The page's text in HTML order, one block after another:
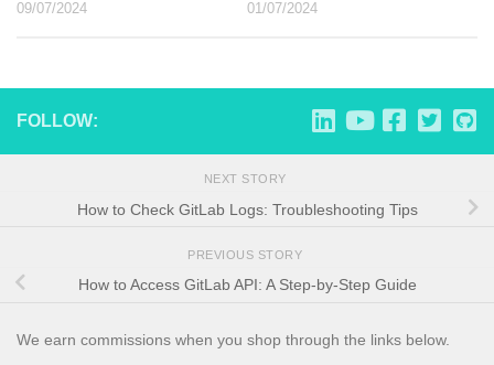
09/07/2024 01/07/2024
FOLLOW:
NEXT STORY
How to Check GitLab Logs: Troubleshooting Tips
PREVIOUS STORY
How to Access GitLab API: A Step-by-Step Guide
We earn commissions when you shop through the links below.